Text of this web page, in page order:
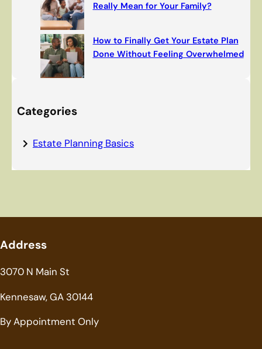
Really Mean for Your Family?
How to Finally Get Your Estate Plan
Done Without Feeling Overwhelmed
Categories
Estate Planning Basics
Address
3070 N Main St
Kennesaw, GA 30144
By Appointment Only